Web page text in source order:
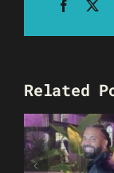
Related